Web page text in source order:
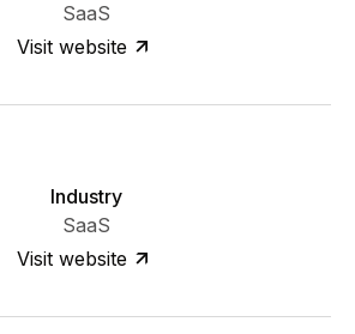
SaaS
Visit website
Industry
SaaS
Visit website